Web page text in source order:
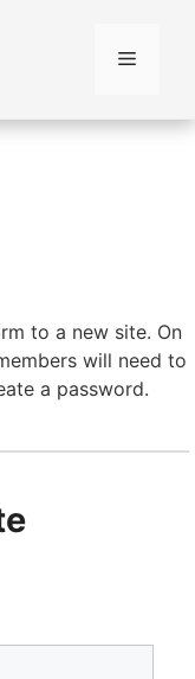
Menu
to a new site. On
will need to
a password.